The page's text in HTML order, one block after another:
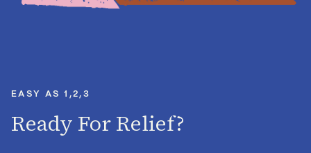
EASY AS 1,2,3
Ready For Relief?